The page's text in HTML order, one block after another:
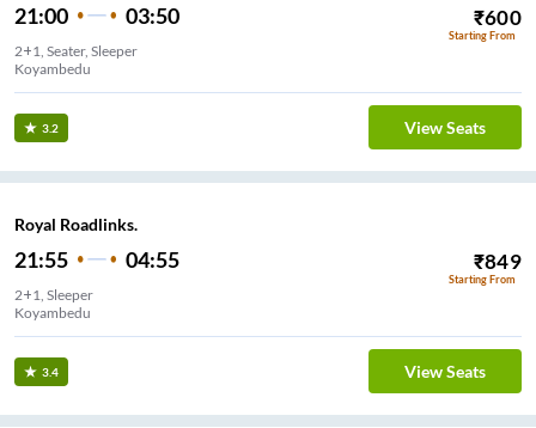
21:00 03:50 ₹600
Starting From
2+1, Seater, Sleeper
Koyambedu
3.2 View Seats
Royal Roadlinks.
21:55 04:55 ₹849
Starting From
2+1, Sleeper
Koyambedu
3.4 View Seats